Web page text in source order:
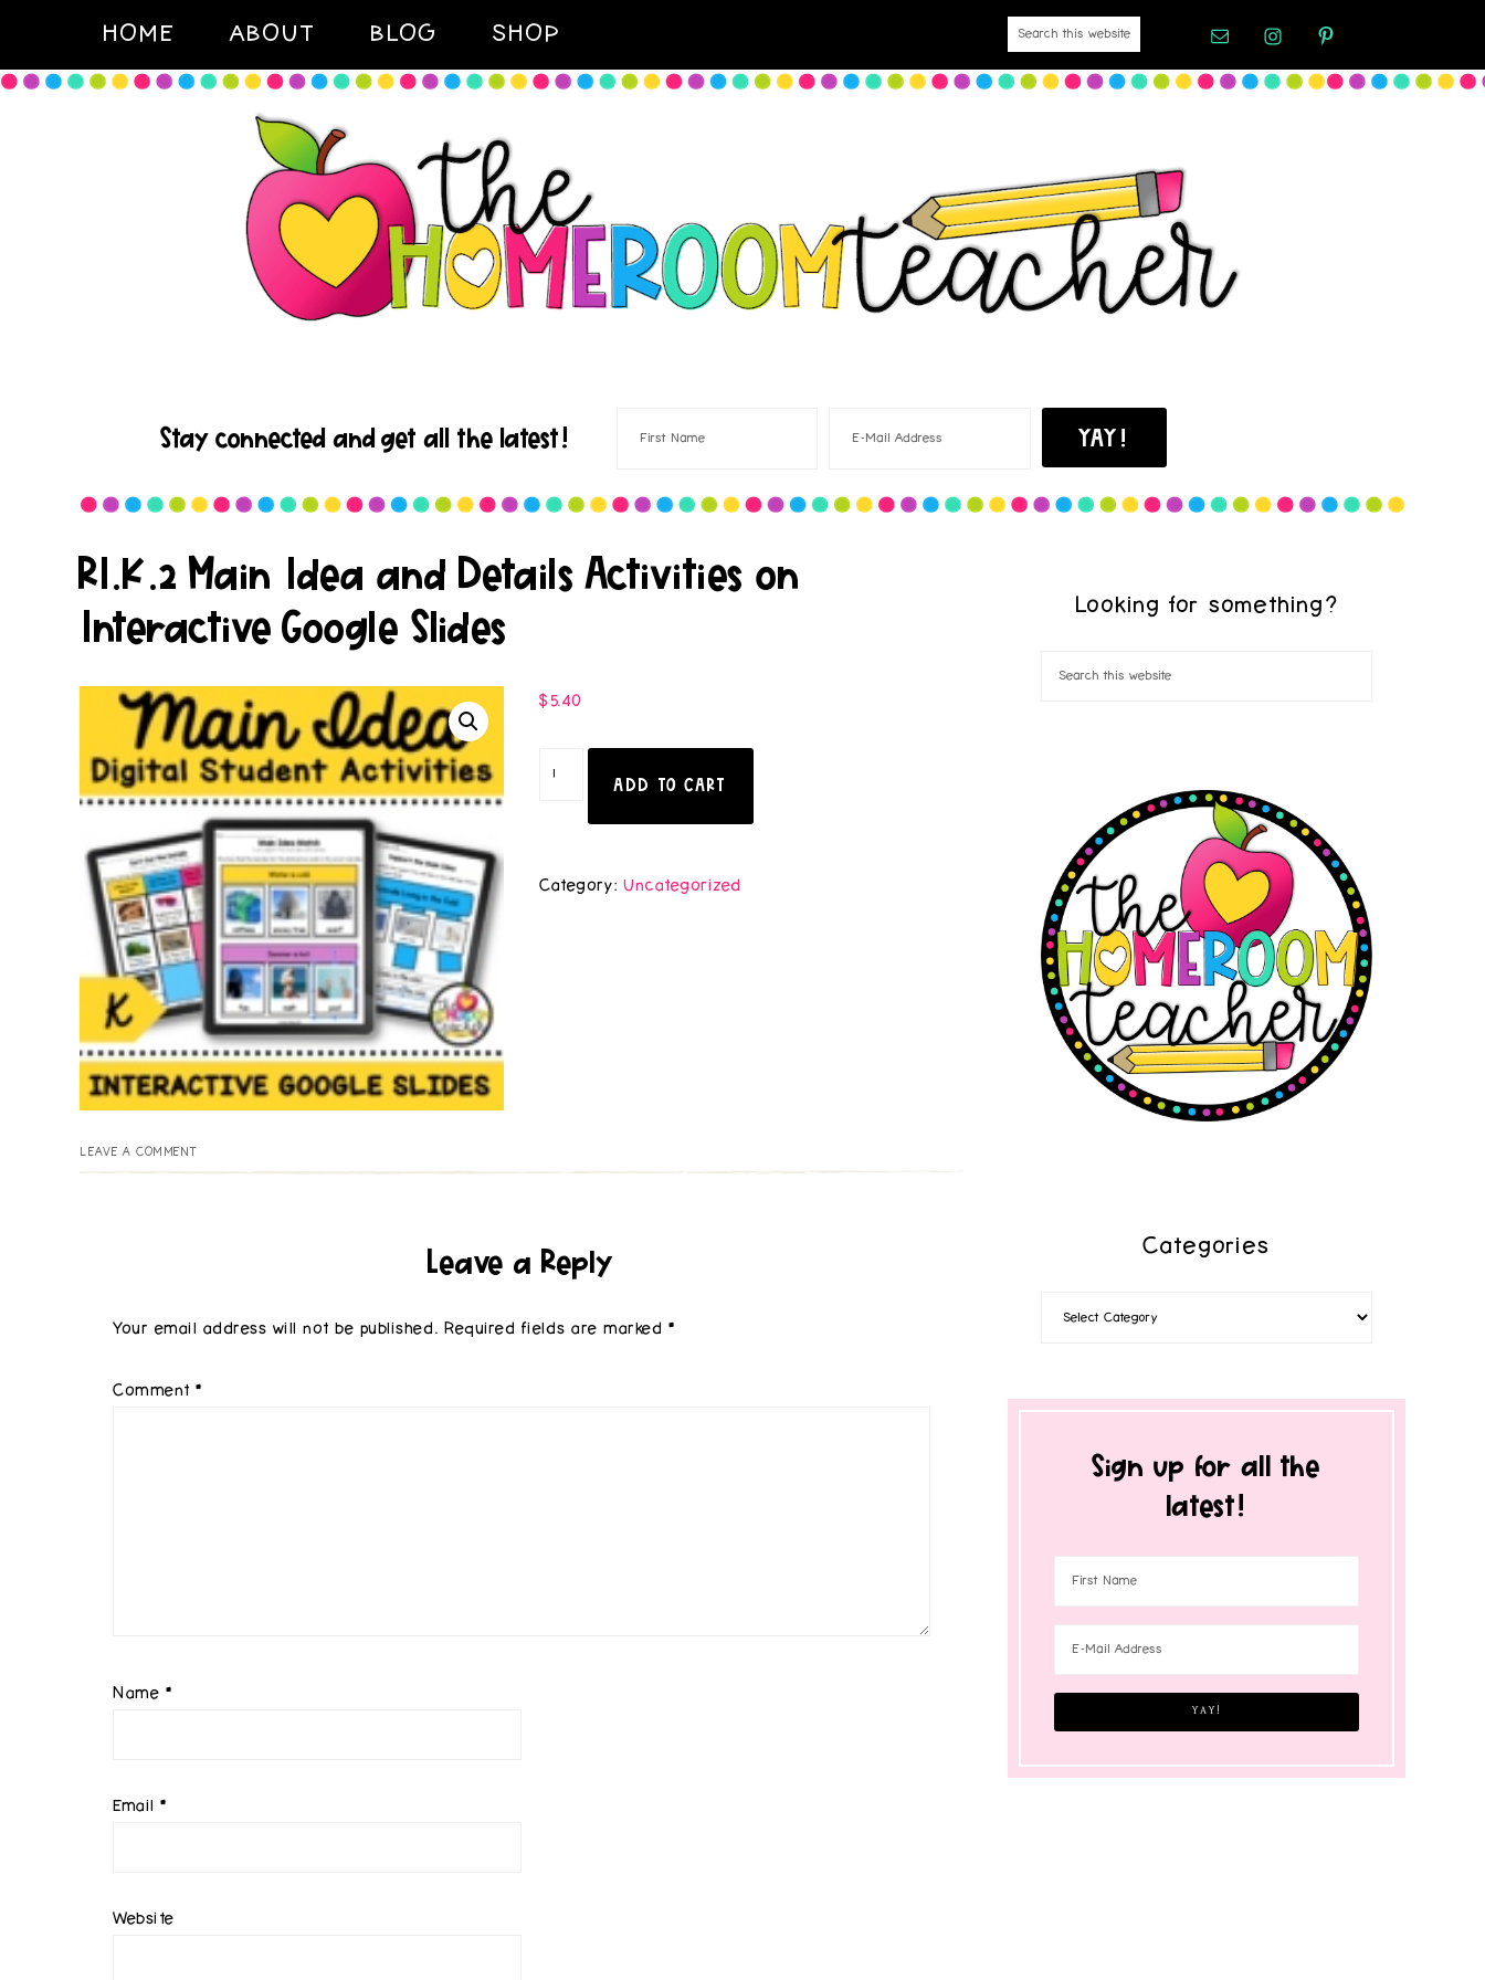
HOME ABOUT BLOG SHOP
Stay connected and get all the latest!
RI.K.2 Main Idea and Details Activities on
Interactive Google Slides
$5.40
ADD TO CART
Category: Uncategorized
LEAVE A COMMENT
Leave a Reply
Your email address will not be published. Required fields are marked *
Comment *
Name *
Email *
Website
Looking for something?
Categories
Sign up for all the
latest!